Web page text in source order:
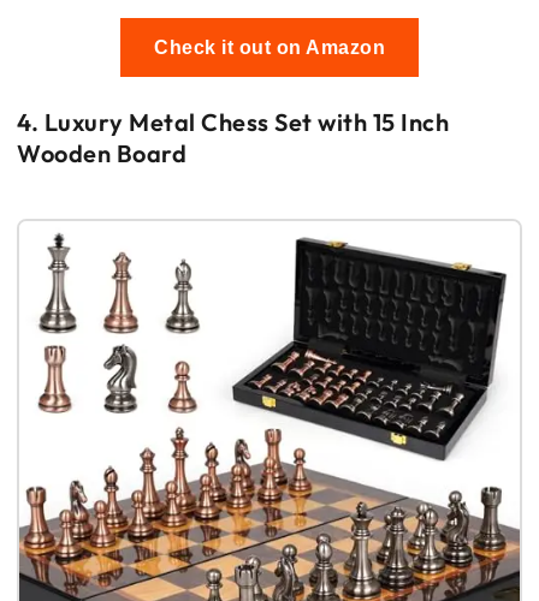
Check it out on Amazon
4. Luxury Metal Chess Set with 15 Inch
Wooden Board